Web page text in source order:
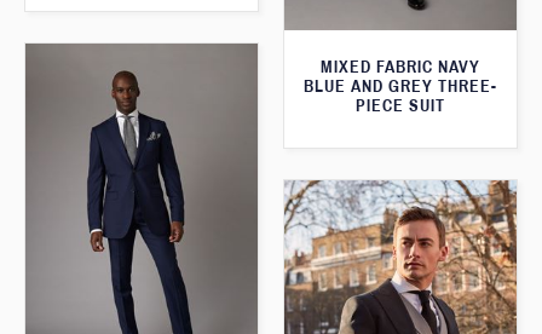
MIXED FABRIC NAVY
BLUE AND GREY THREE-
PIECE SUIT